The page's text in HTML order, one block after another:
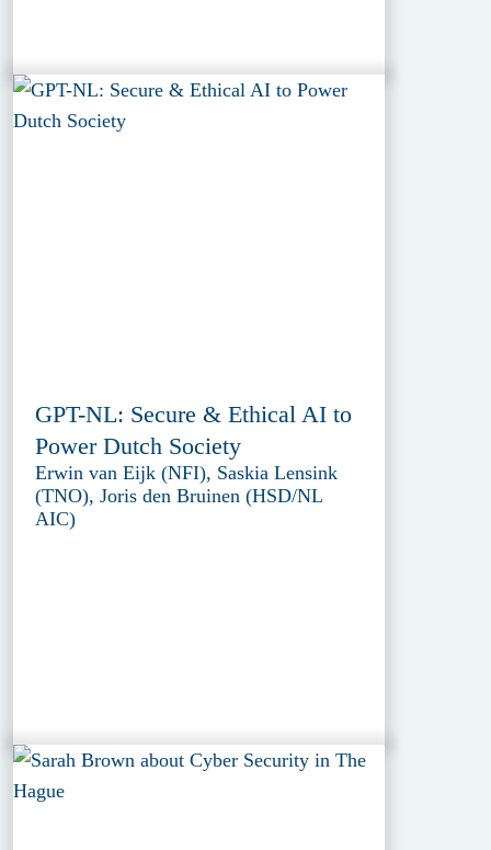
GPT-NL: Secure & Ethical AI to
Power Dutch Society
Erwin van Eijk (NFI), Saskia Lensink
(TNO), Joris den Bruinen (HSD/NL
AIC)